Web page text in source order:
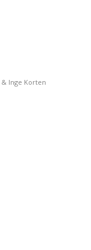
& Inge Korten